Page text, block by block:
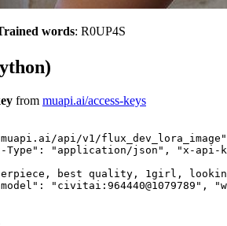
words: R0UP4S
from muapi.ai/access-keys
api/v1/flux_dev_lora_image"
Type" : "application/json" ,
"x-api-
best quality, 1girl,
: "civitai:964440@1079789" ,